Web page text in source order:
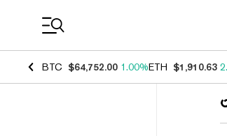
BTC $64,752.00 1.00%ETH $1,910.63